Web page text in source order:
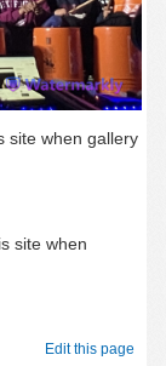
site when gallery
site when
Edit this page